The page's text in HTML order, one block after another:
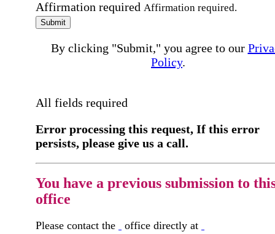
Affirmation required Affirmation required.
Submit
By clicking "Submit," you agree to our
Policy.
All fields required
Error processing this request, If this error
persists, please give us a call.
You have a previous submission to
office
Please contact the office directly at